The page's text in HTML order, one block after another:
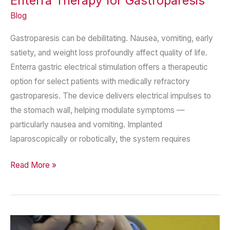
Blog
Gastroparesis can be debilitating. Nausea, vomiting, early
satiety, and weight loss profoundly affect quality of life.
Enterra gastric electrical stimulation offers a therapeutic
option for select patients with medically refractory
gastroparesis. The device delivers electrical impulses to
the stomach wall, helping modulate symptoms —
particularly nausea and vomiting. Implanted
laparoscopically or robotically, the system requires
Enterra
for
Read More »